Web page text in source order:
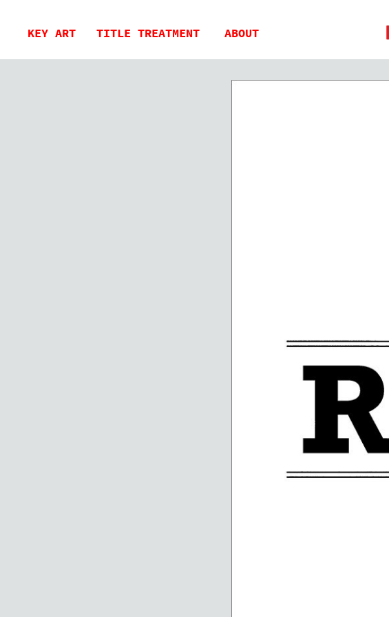
KEY ART TITLE TREATMENT ABOUT